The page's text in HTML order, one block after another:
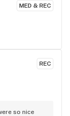
MED & REC
REC
so nice